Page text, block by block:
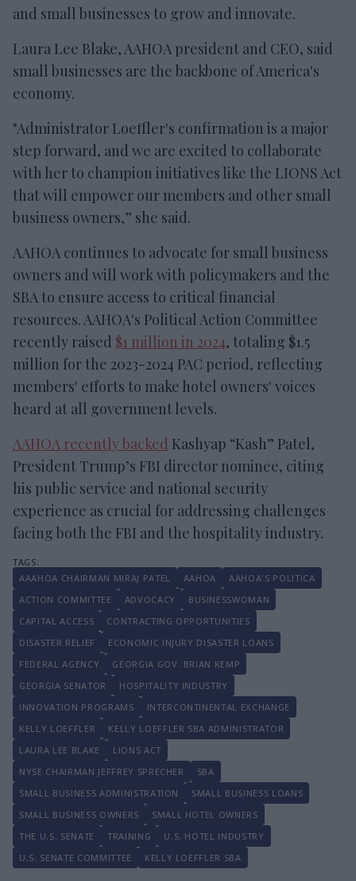
and small businesses to grow and innovate.
Laura Lee Blake, AAHOA president and CEO, said
small businesses are the backbone of America's
economy.
"Administrator Loeffler's confirmation is a major
step forward, and we are excited to collaborate
with her to champion initiatives like the LIONS Act
that will empower our members and other small
business owners,” she said.
AAHOA continues to advocate for small business
owners and will work with policymakers and the
SBA to ensure access to critical financial
resources. AAHOA's Political Action Committee
recently raised $1 million in 2024, totaling $1.5
million for the 2023-2024 PAC period, reflecting
members' efforts to make hotel owners' voices
heard at all government levels.
AAHOA recently backed Kashyap “Kash” Patel,
President Trump’s FBI director nominee, citing
his public service and national security
experience as crucial for addressing challenges
facing both the FBI and the hospitality industry.
AAAHOA CHAIRMAN MIRAJ PATEL AAHOA
AAHOA'S POLITICA
ACTION COMMITTEE
ADVOCACY
BUSINESSWOMAN
CAPITAL ACCESS
CONTRACTING OPPORTUNITIES
DISASTER RELIEF
ECONOMIC INJURY DISASTER LOANS
FEDERAL AGENCY
GEORGIA GOV. BRIAN KEMP
GEORGIA SENATOR
HOSPITALITY INDUSTRY
INNOVATION PROGRAMS
INTERCONTINENTAL EXCHANGE
KELLY LOEFFLER
KELLY LOEFFLER SBA ADMINISTRATOR
LAURA LEE BLAKE
LIONS ACT
NYSE CHAIRMAN JEFFREY SPRECHER
SBA
SMALL BUSINESS ADMINISTRATION
SMALL BUSINESS LOANS
SMALL BUSINESS OWNERS
SMALL HOTEL OWNERS
THE U.S. SENATE
TRAINING
U.S. HOTEL INDUSTRY
U.S. SENATE COMMITTEE
KELLY LOEFFLER SBA